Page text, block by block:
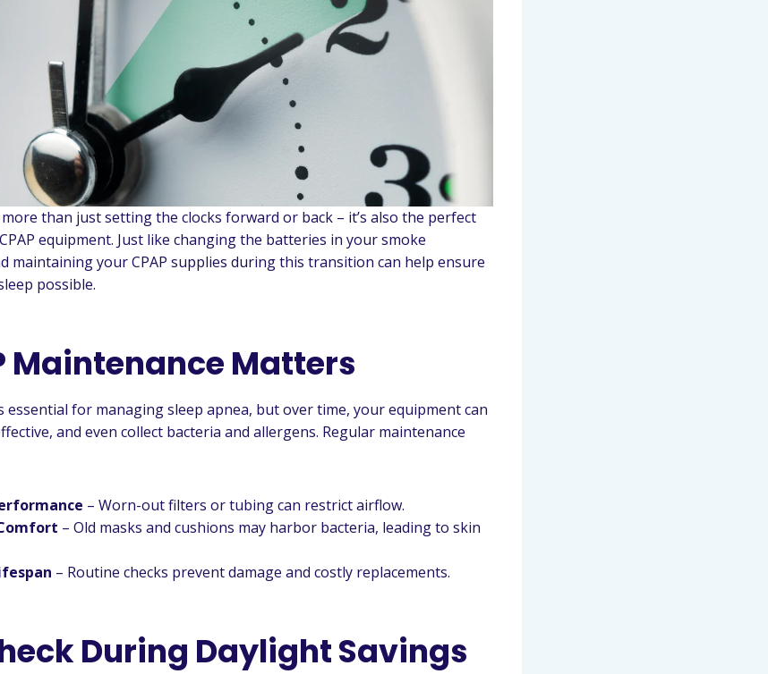
than just setting the clocks forward or back – it’s also the perfect
equipment. Just like changing the batteries in your smoke
maintaining your CPAP supplies during this transition can help ensure
possible.
Maintenance Matters
essential for managing sleep apnea, but over time, your equipment can
and even collect bacteria and allergens. Regular maintenance
– Worn-out filters or tubing can restrict airflow.
– Old masks and cushions may harbor bacteria, leading to skin
– Routine checks prevent damage and costly replacements.
During Daylight Savings